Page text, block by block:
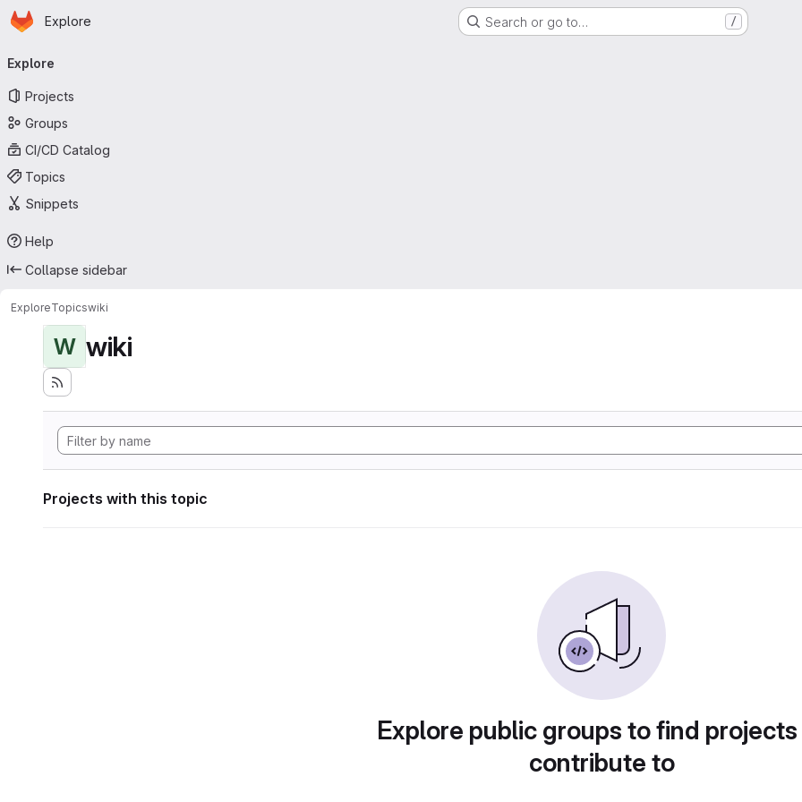
Skip to main content
Homepage
Explore Search or go to… /
navigation
Explore
Projects
Groups
CI/CD Catalog
Topics
Snippets
Help
Collapse sidebar
ExploreTopicswiki
W wiki
Projects with this topic
Explore public groups to find
contribute to